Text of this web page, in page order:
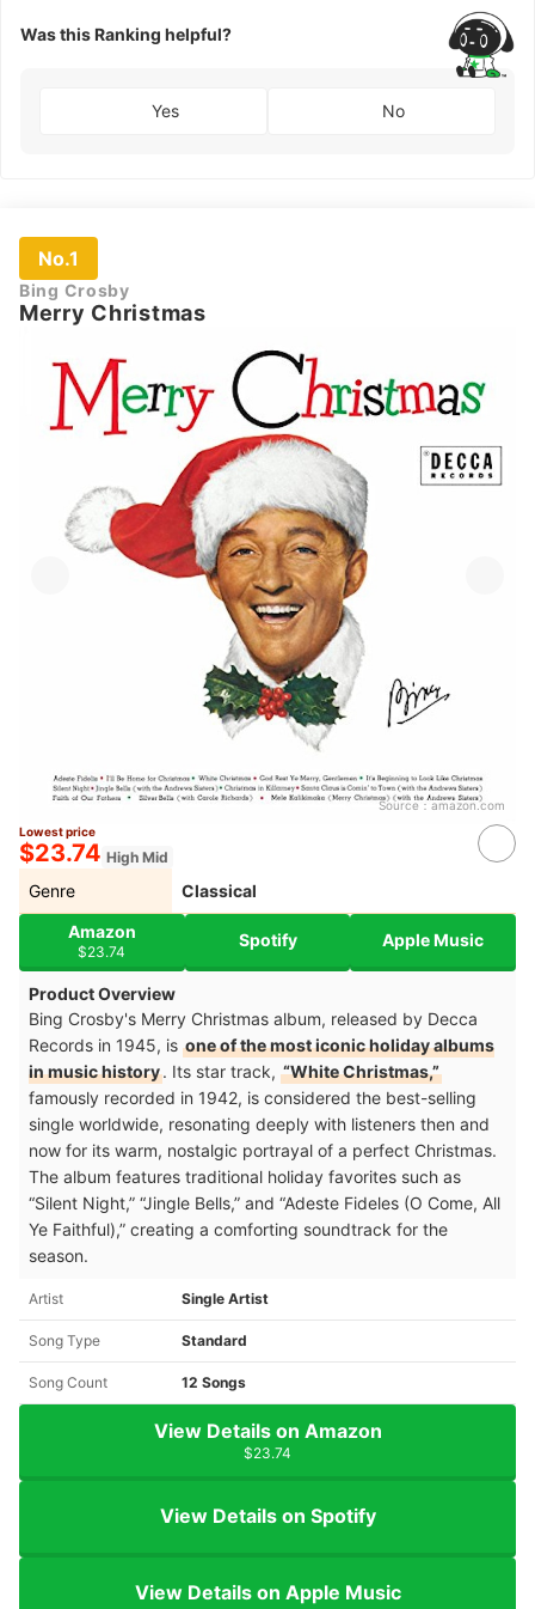
Was this Ranking helpful?
Yes No
No.1
Bing Crosby
Merry Christmas
Source：amazon.com
Lowest price
$23.74 High Mid
Genre
Classical
Amazon
$23.74
Spotify Apple Music
Product Overview
Bing Crosby's Merry Christmas album, released by Decca
Records in 1945, is one of the most iconic holiday albums
in music history. Its star track, “White Christmas,”
famously recorded in 1942, is considered the best-selling
single worldwide, resonating deeply with listeners then and
now for its warm, nostalgic portrayal of a perfect Christmas.
The album features traditional holiday favorites such as
“Silent Night,” “Jingle Bells,” and “Adeste Fideles (O Come, All
Ye Faithful),” creating a comforting soundtrack for the
season.
Artist Single Artist
Song Type Standard
Song Count 12 Songs
View Details on Amazon
$23.74
View Details on Spotify
View Details on Apple Music